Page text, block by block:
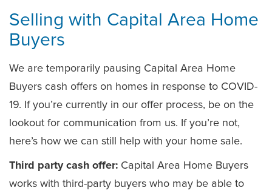
Selling with Capital Area Home
Buyers
We are temporarily pausing Capital Area Home
Buyers cash offers on homes in response to COVID-
19. If you’re currently in our offer process, be on the
lookout for communication from us. If you’re not,
here’s how we can still help with your home sale.
Third party cash offer: Capital Area Home Buyers
works with third-party buyers who may be able to